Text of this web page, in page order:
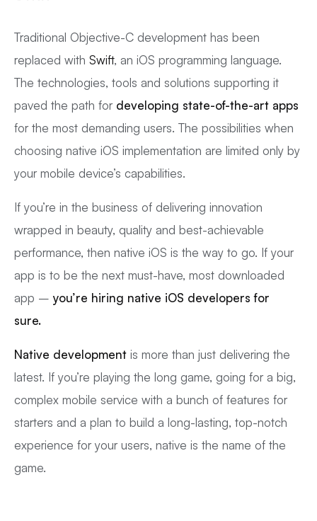
Traditional Objective-C development has been
replaced with Swift, an iOS programming language.
The technologies, tools and solutions supporting it
paved the path for developing state-of-the-art apps
for the most demanding users. The possibilities when
choosing native iOS implementation are limited only by
your mobile device’s capabilities.
If you’re in the business of delivering innovation
wrapped in beauty, quality and best-achievable
performance, then native iOS is the way to go. If your
app is to be the next must-have, most downloaded
app – you’re hiring native iOS developers for
sure.
Native development is more than just delivering the
latest. If you’re playing the long game, going for a big,
complex mobile service with a bunch of features for
starters and a plan to build a long-lasting, top-notch
experience for your users, native is the name of the
game.